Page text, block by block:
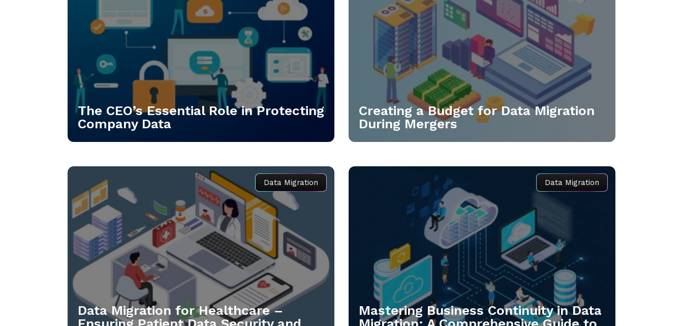
The CEO’s Essential Role in Protecting
Company Data
Creating a Budget for Data Migration
During Mergers
Data Migration for Healthcare –
Data Migration
Mastering Business Continuity in Data
Data Migration